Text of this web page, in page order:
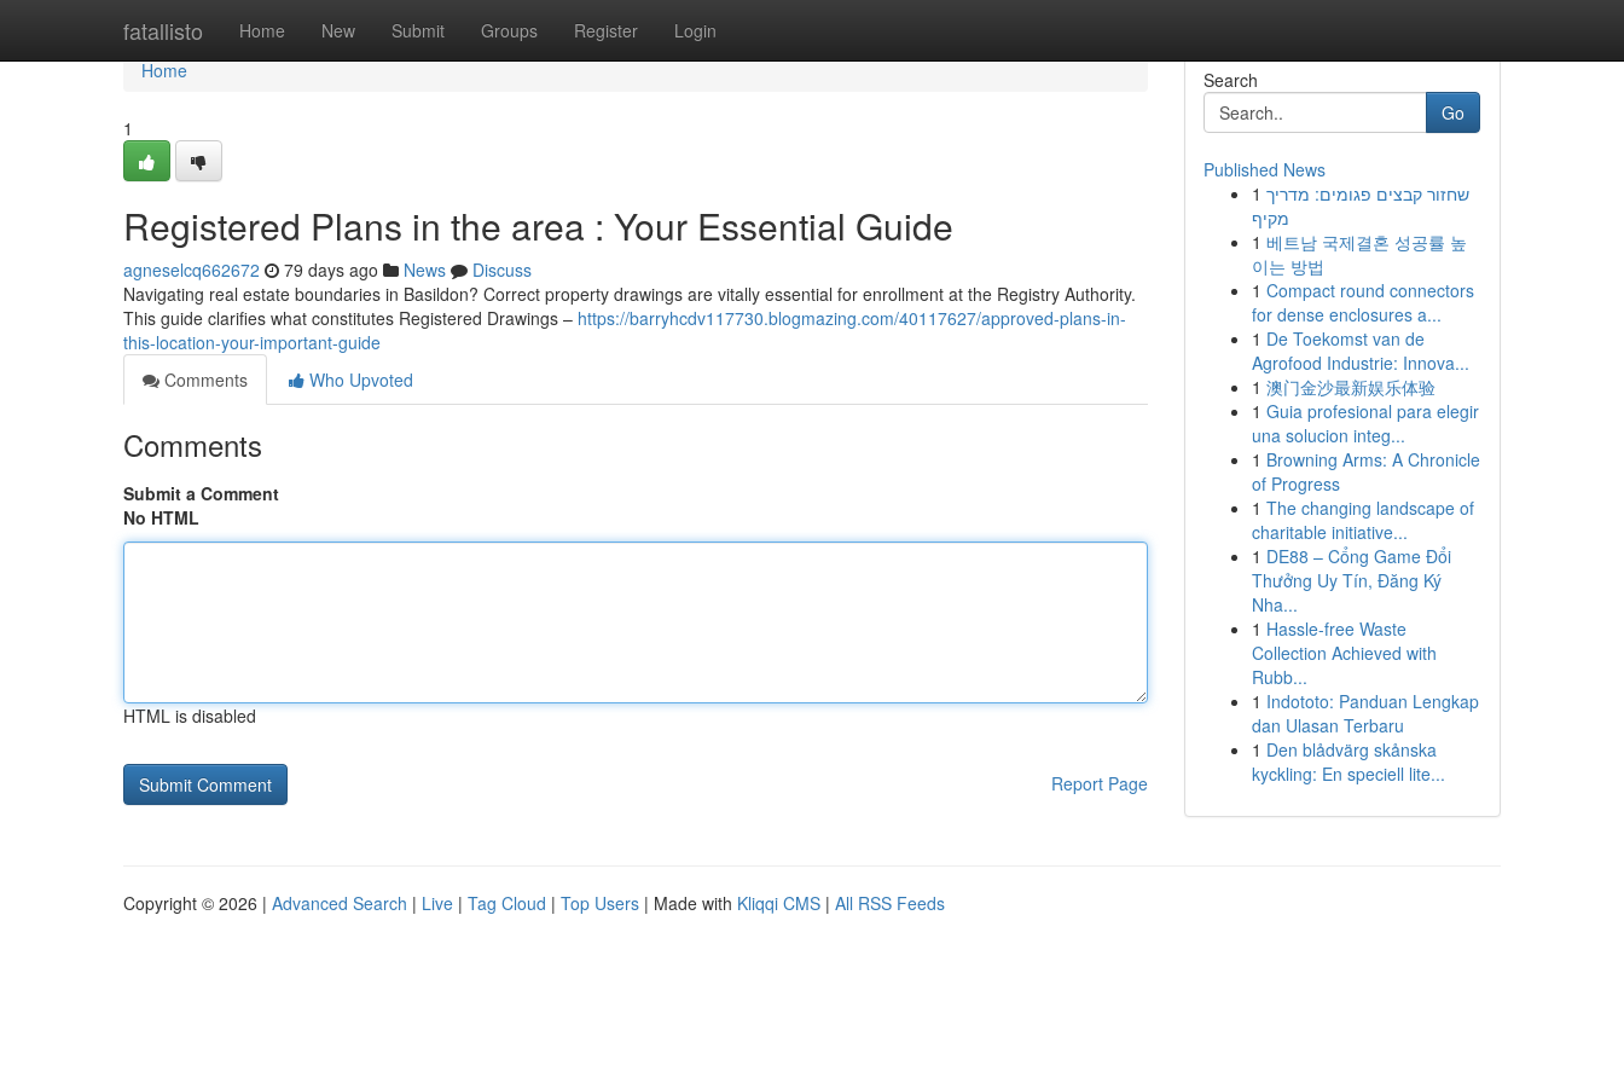
fatallisto Home New Submit Groups Register Login
Home
Home
1
Registered Plans in the area : Your Essential Guide
agneselcq662672 79 days ago News
Discuss
Navigating real estate boundaries in Basildon? Correct property drawings are vitally essential for enrollment at the Registry Authority.
This guide clarifies what constitutes Registered Drawings – https://barryhcdv117730.blogmazing.com/40117627/approved-plans-in-
this-location-your-important-guide
Comments
Who Upvoted
Comments
Submit a Comment
No HTML
HTML is disabled
Report Page
Search
Go
Published News
1 שחזור קבצים פגומים: מדריך
מקיף
1 베트남 국제결혼 성공률 높
이는 방법
1 Compact round connectors
for dense enclosures a...
1 De Toekomst van de
Agrofood Industrie: Innova...
1 澳门金沙最新娱乐体验
1 Guia profesional para elegir
una solucion integ...
1 Browning Arms: A Chronicle
of Progress
1 The changing landscape of
charitable initiative...
1 DE88 – Cổng Game Đổi
Thưởng Uy Tín, Đăng Ký
Nha...
1 Hassle-free Waste
Collection Achieved with
Rubb...
1 Indototo: Panduan Lengkap
dan Ulasan Terbaru
1 Den blådvärg skånska
kyckling: En speciell lite...
Copyright © 2026 | Advanced Search | Live | Tag Cloud | Top Users | Made with Kliqqi CMS | All RSS Feeds